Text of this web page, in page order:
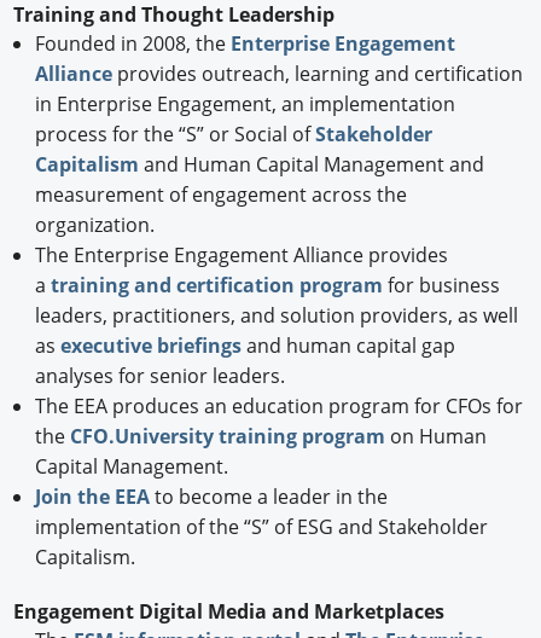
Training and Thought Leadership
Founded in 2008, the Enterprise Engagement
Allianceprovides outreach, learning and certification
in Enterprise Engagement, an implementation
process for the “S” or Social ofStakeholder
Capitalism and Human Capital Management and
measurement of engagement across the
organization.
The Enterprise Engagement Alliance provides
a training and certification program for business
leaders, practitioners, and solution providers, as well
as executive briefingsand human capital gap
analyses for senior leaders.
The EEA produces an education program for CFOs for
the CFO.University training program on Human
Capital Management.
Join the EEAto become a leader in the
implementation of the “S” of ESG and Stakeholder
Capitalism.
Engagement Digital Media and Marketplaces